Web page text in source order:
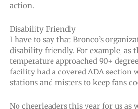
action.
Disability Friendly
I have to say that Bronco’s
disability friendly. For example, as
temperature approached 90+
facility had a covered ADA section
stations and misters to keep fans
No cheerleaders this year for us as